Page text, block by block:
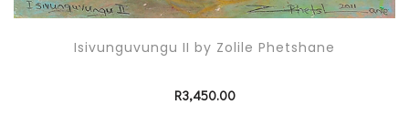
Isivunguvungu II by Zolile Phetshane
R3,450.00